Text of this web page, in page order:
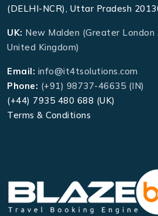
(DELHI-NCR), Uttar Pradesh
UK: New Malden (Greater
United Kingdom)
Email: info@it4tsolutions.com
Phone: (+91) 98737-46635 (IN)
(+44) 7935 480 688 (UK)
Terms & Conditions